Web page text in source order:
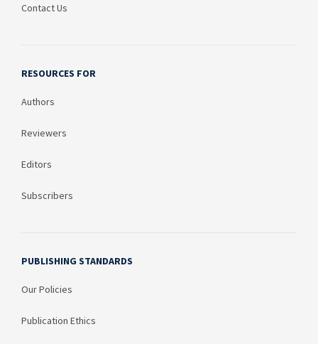
Contact Us
RESOURCES FOR
Authors
Reviewers
Editors
Subscribers
PUBLISHING STANDARDS
Our Policies
Publication Ethics